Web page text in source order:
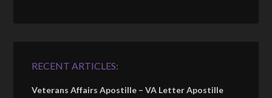
RECENT ARTICLES:
Veterans Affairs Apostille – VA Letter Apostille